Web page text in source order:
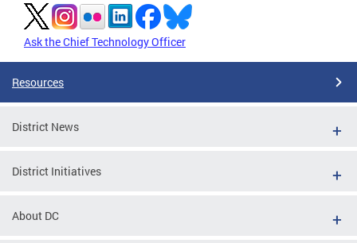
Ask the Chief Technology Officer
Resources
District News
District Initiatives
About DC